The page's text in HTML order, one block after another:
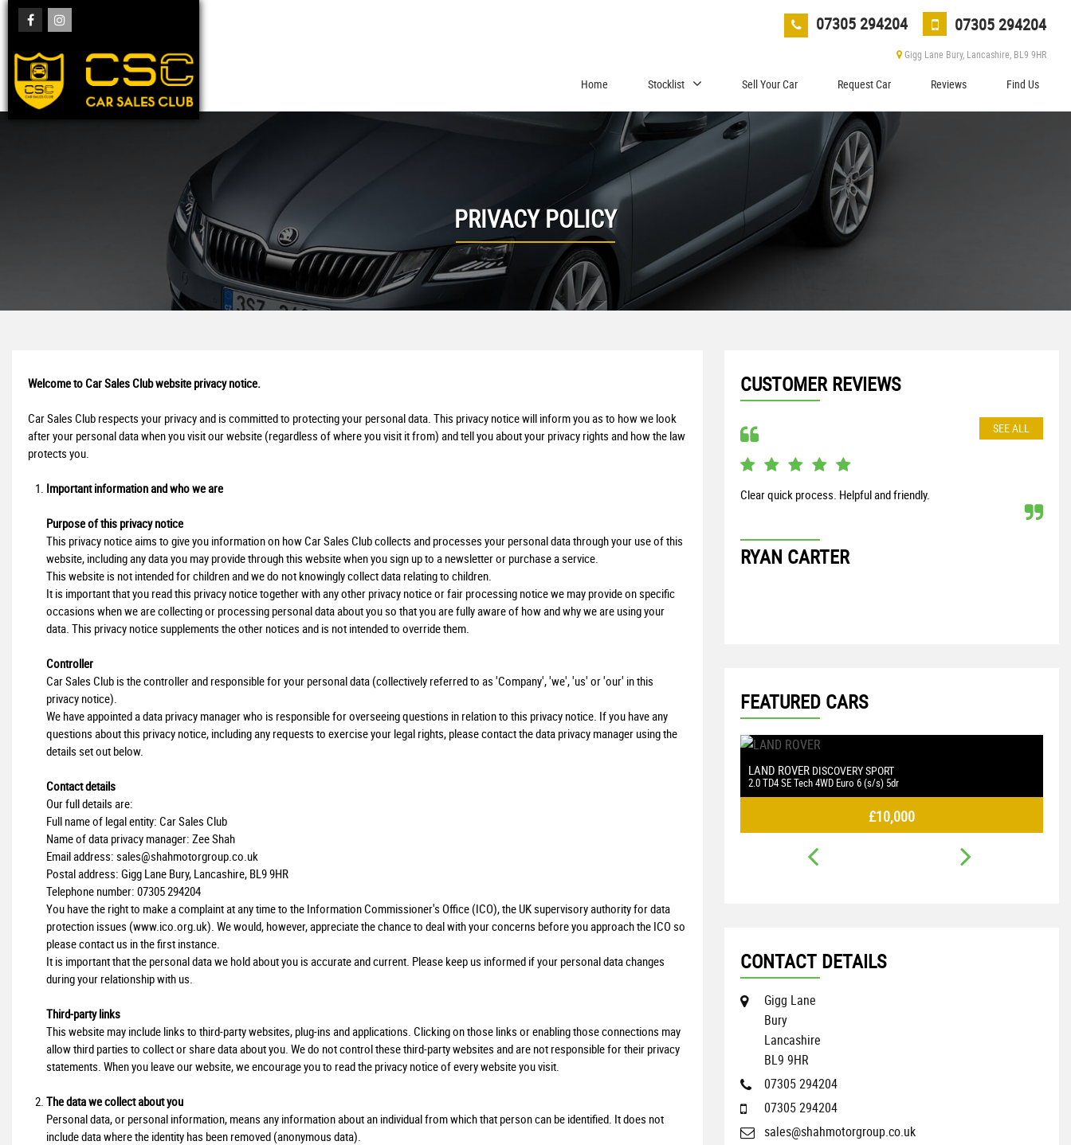
07305 294204 07305 294204
Gigg Lane Bury, Lancashire, BL9 9HR
Home Stocklist Sell Your Car Request Car Reviews Find Us
PRIVACY POLICY
Welcome to Car Sales Club website privacy notice.
Car Sales Club respects your privacy and is committed to protecting your personal data. This privacy notice will inform you as to how we look
after your personal data when you visit our website (regardless of where you visit it from) and tell you about your privacy rights and how the law
protects you.
Important information and who we are
Purpose of this privacy notice
This privacy notice aims to give you information on how Car Sales Club collects and processes your personal data through your use of this
website, including any data you may provide through this website when you sign up to a newsletter or purchase a service.
This website is not intended for children and we do not knowingly collect data relating to children.
It is important that you read this privacy notice together with any other privacy notice or fair processing notice we may provide on specific
occasions when we are collecting or processing personal data about you so that you are fully aware of how and why we are using your
data. This privacy notice supplements the other notices and is not intended to override them.
Controller
Car Sales Club is the controller and responsible for your personal data (collectively referred to as 'Company', 'we', 'us' or 'our' in this
privacy notice).
We have appointed a data privacy manager who is responsible for overseeing questions in relation to this privacy notice. If you have any
questions about this privacy notice, including any requests to exercise your legal rights, please contact the data privacy manager using the
details set out below.
Contact details
Our full details are:
Full name of legal entity: Car Sales Club
Name of data privacy manager: Zee Shah
Email address: sales@shahmotorgroup.co.uk
Postal address: Gigg Lane Bury, Lancashire, BL9 9HR
Telephone number: 07305 294204
You have the right to make a complaint at any time to the Information Commissioner's Office (ICO), the UK supervisory authority for data
protection issues (www.ico.org.uk). We would, however, appreciate the chance to deal with your concerns before you approach the ICO so
please contact us in the first instance.
It is important that the personal data we hold about you is accurate and current. Please keep us informed if your personal data changes
during your relationship with us.
Third-party links
This website may include links to third-party websites, plug-ins and applications. Clicking on those links or enabling those connections may
allow third parties to collect or share data about you. We do not control these third-party websites and are not responsible for their privacy
statements. When you leave our website, we encourage you to read the privacy notice of every website you visit.
The data we collect about you
Personal data, or personal information, means any information about an individual from which that person can be identified. It does not
include data where the identity has been removed (anonymous data).
CUSTOMER REVIEWS
SEE ALL
Clear quick process. Helpful and friendly.
RYAN CARTER
FEATURED CARS
VOLKSWAGENGOLF
2.0 TDI BlueMotion Tech GTD DSG Euro 6 (s/s) 5dr
£9,000
CONTACT DETAILS
Gigg Lane
Bury
Lancashire
BL9 9HR
07305 294204
07305 294204
sales@shahmotorgroup.co.uk